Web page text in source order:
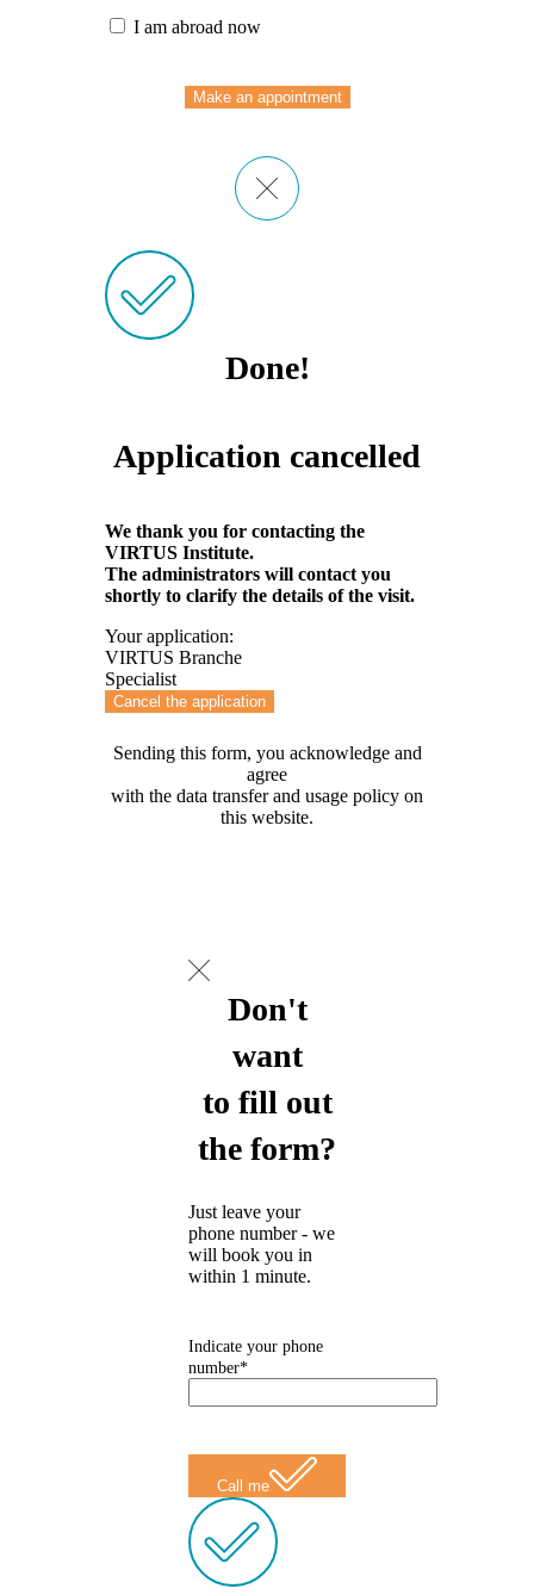
I am abroad now
Make an appointment
Done!
Application cancelled
We thank you for contacting the
VIRTUS Institute.
The administrators will contact you
shortly to clarify the details of the visit.
Your application:
VIRTUS Branche
Specialist
Cancel the application
Sending this form, you acknowledge and
agree
with the data transfer and usage policy on
this website.
Don't
want
to fill out
the form?
Just leave your
phone number - we
will book you in
within 1 minute.
Indicate your phone
number*
Call me